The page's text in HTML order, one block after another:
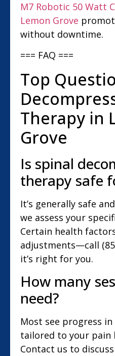
M7 Robotic 50 Watt
Lemon Grove
without downtime.
=== FAQ ===
Top
Therapy in
Grove
Is spinal
therapy safe
It’s generally safe
we assess your
Certain health
adjustments—call
it’s right for you.
How many
need?
Most see progress
tailored to your pain
Contact us to